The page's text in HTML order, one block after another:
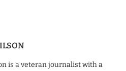
is a veteran journalist with a